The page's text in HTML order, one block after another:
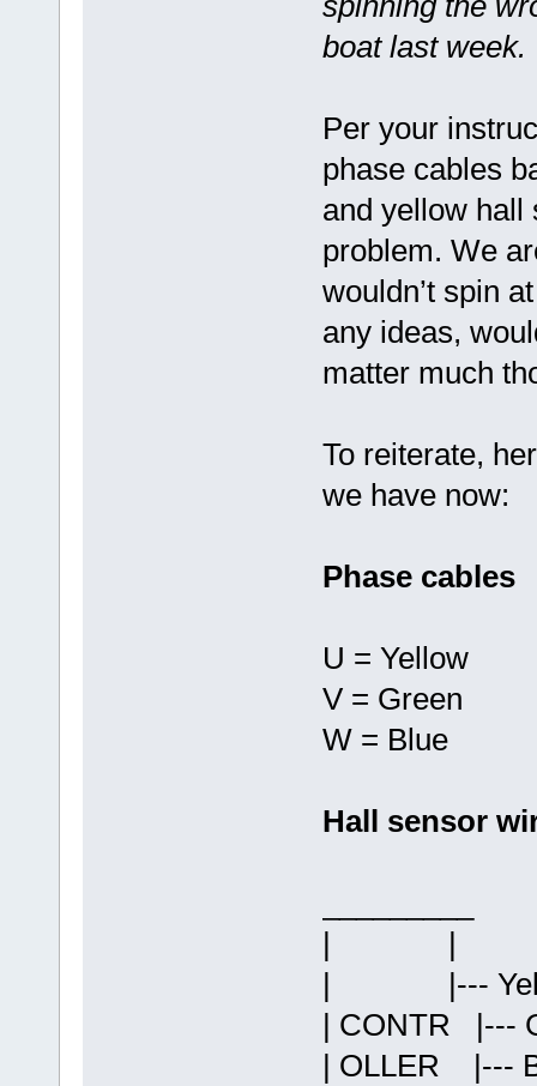
boat last week.
Per your
phase cables
and yellow hall
problem. We
wouldn’t spin
any ideas,
matter much
To reiterate,
we have now:
Phase cables
U = Yellow
V = Green
W = Blue
Hall sensor
|
| |---
| CONTR |---
| OLLER